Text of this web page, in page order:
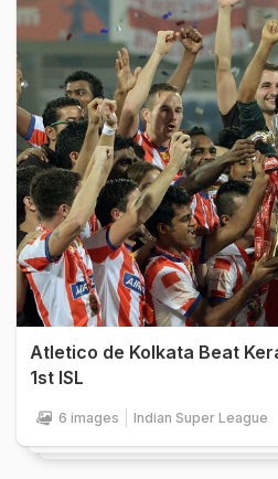
Atletico de Kolkata Beat
1st ISL
6 images Indian Super League